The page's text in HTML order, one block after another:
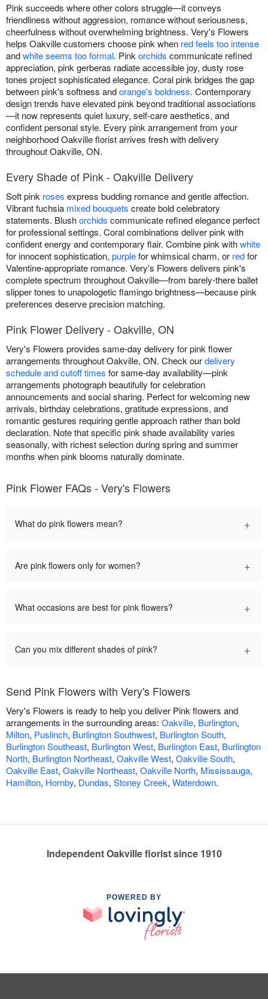
Pink succeeds where other colors struggle—it conveys
friendliness without aggression, romance without seriousness,
cheerfulness without overwhelming brightness. Very's Flowers
helps Oakville customers choose pink when red feels too intense
andwhite seems too formal. Pink orchids communicate refined
appreciation, pink gerberas radiate accessible joy, dusty rose
tones project sophisticated elegance. Coral pink bridges the gap
between pink's softness andorange's boldness. Contemporary
design trends have elevated pink beyond traditional associations
—it now represents quiet luxury, self-care aesthetics, and
confident personal style. Every pink arrangement from your
neighborhood Oakville florist arrives fresh with delivery
throughout Oakville, ON.
Every Shade of Pink - Oakville Delivery
Soft pink roses express budding romance and gentle affection.
Vibrant fuchsia mixed bouquets create bold celebratory
statements. Blushorchids communicate refined elegance perfect
for professional settings. Coral combinations deliver pink with
confident energy and contemporary flair. Combine pink withwhite
for innocent sophistication, purplefor whimsical charm, or redfor
Valentine-appropriate romance. Very's Flowers delivers pink's
complete spectrum throughout Oakville—from barely-there ballet
slipper tones to unapologetic flamingo brightness—because pink
preferences deserve precision matching.
Pink Flower Delivery - Oakville, ON
Very's Flowers provides same-day delivery for pink flower
arrangements throughout Oakville, ON. Check ourdelivery
schedule and cutoff times for same-day availability—pink
arrangements photograph beautifully for celebration
announcements and social sharing. Perfect for welcoming new
arrivals, birthday celebrations, gratitude expressions, and
romantic gestures requiring gentle approach rather than bold
declaration. Note that specific pink shade availability varies
seasonally, with richest selection during spring and summer
months when pink blooms naturally dominate.
Pink Flower FAQs - Very's Flowers
What do pink flowers mean? +
Are pink flowers only for women? +
What occasions are best for pink flowers? +
Can you mix different shades of pink? +
Send Pink Flowers with Very's Flowers
Very's Flowers is ready to help you deliver Pink flowers and
arrangements in the surrounding areas: Oakville, Burlington,
Milton, Puslinch, Burlington Southwest, Burlington South,
Burlington Southeast, Burlington West, Burlington East, Burlington
North, Burlington Northeast, Oakville West, Oakville South,
Oakville East, Oakville Northeast, Oakville North, Mississauga,
Hamilton, Hornby, Dundas, Stoney Creek, Waterdown.
Independent Oakville florist since 1910
POWERED BY